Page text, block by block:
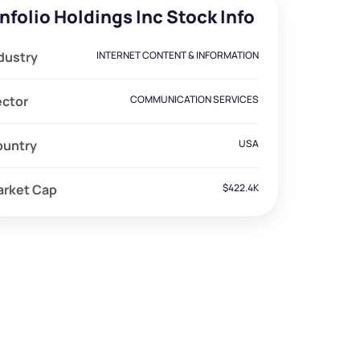
Holdings Inc Stock Info
INTERNET CONTENT & INFORMATION
COMMUNICATION SERVICES
USA
Cap $422.4K